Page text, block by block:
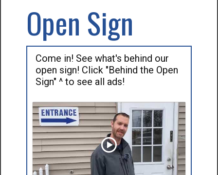
Open Sign
Come in! See what's behind our
open sign! Click "Behind the Open
Sign" ^ to see all ads!